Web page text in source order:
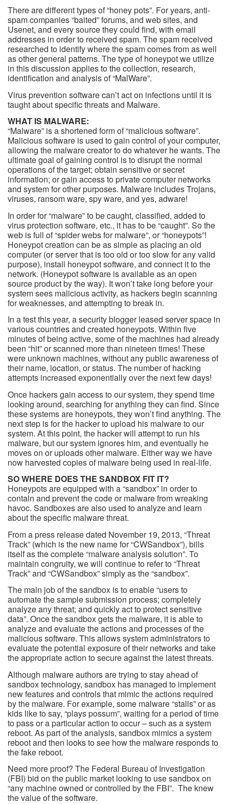
There are different types of “honey pots”. For years, anti-
spam companies “baited” forums, and web sites, and
Usenet, and every source they could find, with email
addresses in order to received spam. The spam received
researched to identify where the spam comes from as well
as other general patterns. The type of honeypot we utilize
in this discussion applies to the collection, research,
identification and analysis of “MalWare”.
Virus prevention software can’t act on infections until it is
taught about specific threats and Malware.
WHAT IS MALWARE:
“Malware” is a shortened form of “malicious software”.
Malicious software is used to gain control of your computer,
allowing the malware creator to do whatever he wants. The
ultimate goal of gaining control is to disrupt the normal
operations of the target; obtain sensitive or secret
information; or gain access to private computer networks
and system for other purposes. Malware includes Trojans,
viruses, ransom ware, spy ware, and yes, adware!
In order for “malware” to be caught, classified, added to
virus protection software, etc., it has to be “caught”. So the
web is full of “spider webs for malware”, or “honeypots”!
Honeypot creation can be as simple as placing an old
computer (or server that is too old or too slow for any valid
purpose), install honeypot software, and connect it to the
network. (Honeypot software is available as an open
source product by the way). It won’t take long before your
system sees malicious activity, as hackers begin scanning
for weaknesses, and attempting to break in.
In a test this year, a security blogger leased server space in
various countries and created honeypots. Within five
minutes of being active, some of the machines had already
been “hit” or scanned more than nineteen times! These
were unknown machines, without any public awareness of
their name, location, or status. The number of hacking
attempts increased exponentially over the next few days!
Once hackers gain access to our system, they spend time
looking around, searching for anything they can find. Since
these systems are honeypots, they won’t find anything. The
next step is for the hacker to upload his malware to our
system. At this point, the hacker will attempt to run his
malware, but our system ignores him, and eventually he
moves on or uploads other malware. Either way we have
now harvested copies of malware being used in real-life.
SO WHERE DOES THE SANDBOX FIT IT?
Honeypots are equipped with a “sandbox” in order to
contain and prevent the code or malware from wreaking
havoc. Sandboxes are also used to analyze and learn
about the specific malware threat.
From a press release dated November 19, 2013, “Threat
Track” (which is the new name for “CWSandbox”), bills
itself as the complete “malware analysis solution”. To
maintain congruity, we will continue to refer to “Threat
Track” and “CWSandbox” simply as the “sandbox”.
The main job of the sandbox is to enable “users to
automate the sample submission process; completely
analyze any threat; and quickly act to protect sensitive
data”. Once the sandbox gets the malware, it is able to
analyze and evaluate the actions and processes of the
malicious software. This allows system administrators to
evaluate the potential exposure of their networks and take
the appropriate action to secure against the latest threats.
Although malware authors are trying to stay ahead of
sandbox technology, sandbox has managed to implement
new features and controls that mimic the actions required
by the malware. For example, some malware “stalls” or as
kids like to say, “plays possum”, waiting for a period of time
to pass or a particular action to occur – such as a system
reboot. As part of the analysis, sandbox mimics a system
reboot and then looks to see how the malware responds to
the fake reboot.
Need more proof? The Federal Bureau of Investigation
(FBI) bid on the public market looking to use sandbox on
“any machine owned or controlled by the FBI”. The knew
the value of the software.